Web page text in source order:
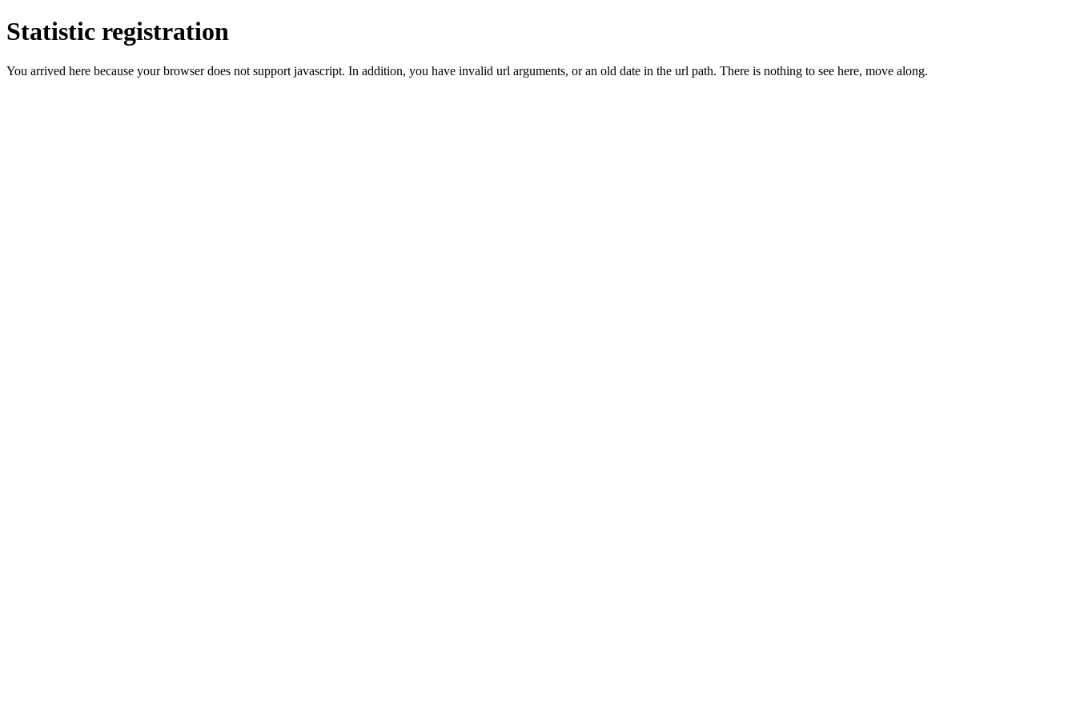
Statistic registration
You arrived here because your browser does not support javascript. In addition, you have invalid url arguments, or an old date in the url path. There is nothing to see here, move along.